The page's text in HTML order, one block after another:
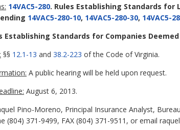
14VAC5-280. Rules Establishing Standards for
14VAC5-280-10, 14VAC5-280-30, 14VAC5-
Establishing Standards for Companies
§§ 12.1-13 and 38.2-223 of the Code of Virginia.
A public hearing will be held upon request.
August 6, 2013.
Pino-Moreno, Principal Insurance Analyst,
(804) 371-9499, FAX (804) 371-9511, or email